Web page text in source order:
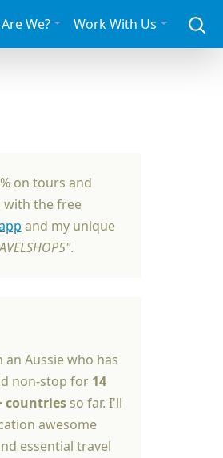
We? Work With Us
on tours and
the free
and my unique
.
an Aussie who has
non-stop for 14
countries so far. I'll
awesome
essential travel